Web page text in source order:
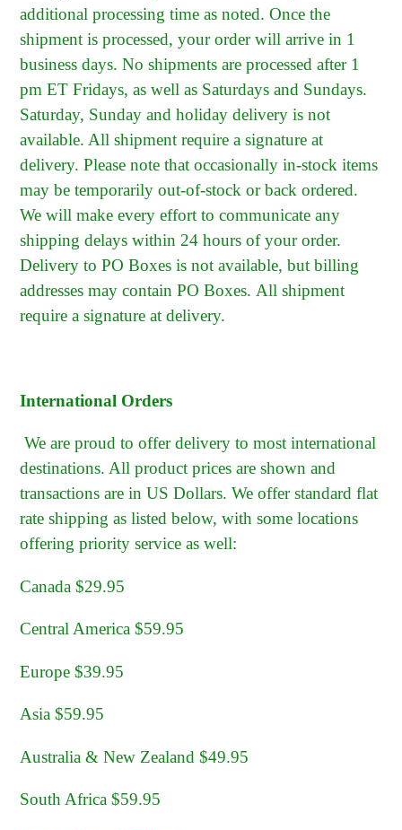
additional processing time as noted. Once the
shipment is processed, your order will arrive in 1
business days. No shipments are processed after 1
pm ET Fridays, as well as Saturdays and Sundays.
Saturday, Sunday and holiday delivery is not
available. All shipment require a signature at
delivery. Please note that occasionally in-stock items
may be temporarily out-of-stock or back ordered.
We will make every effort to communicate any
shipping delays within 24 hours of your order.
Delivery to PO Boxes is not available, but billing
addresses may contain PO Boxes. All shipment
require a signature at delivery.
International Orders
We are proud to offer delivery to most international
destinations. All product prices are shown and
transactions are in US Dollars. We offer standard flat
rate shipping as listed below, with some locations
offering priority service as well:
Canada $29.95
Central America $59.95
Europe $39.95
Asia $59.95
Australia & New Zealand $49.95
South Africa $59.95